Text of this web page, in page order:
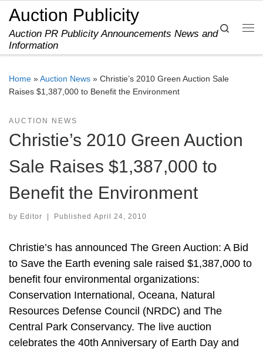
Skip to content
Auction Publicity
Auction PR Publicity Announcements News and
Information
Search
Home »Auction News » Christie’s 2010 Green Auction Sale
Raises $1,387,000 to Benefit the Environment
AUCTION NEWS
Christie’s 2010 Green Auction
Sale Raises $1,387,000 to
Benefit the Environment
by Editor Published April 24, 2010
Christie’s has announced The Green Auction: A Bid
to Save the Earth evening sale raised $1,387,000 to
benefit four environmental organizations:
Conservation International, Oceana, Natural
Resources Defense Council (NRDC) and The
Central Park Conservancy. The live auction
celebrates the 40th Anniversary of Earth Day and